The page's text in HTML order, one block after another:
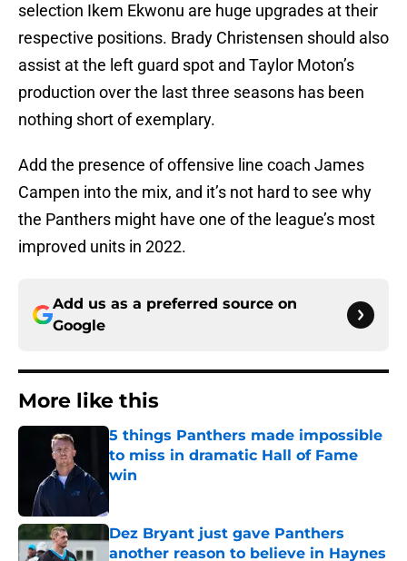
selection Ikem Ekwonu are huge upgrades at their
respective positions. Brady Christensen should also
assist at the left guard spot and Taylor Moton’s
production over the last three seasons has been
nothing short of exemplary.
Add the presence of offensive line coach James
Campen into the mix, and it’s not hard to see why
the Panthers might have one of the league’s most
improved units in 2022.
Add us as a preferred source on
Google
More like this
5 things Panthers made impossible
to miss in dramatic Hall of Fame
win
Dez Bryant just gave Panthers
another reason to believe in Haynes